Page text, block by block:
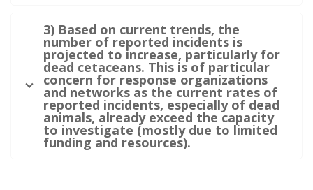
3) Based on current trends, the
number of reported incidents is
projected to increase, particularly for
dead cetaceans. This is of particular
concern for response organizations
and networks as the current rates of
reported incidents, especially of dead
animals, already exceed the capacity
to investigate (mostly due to limited
funding and resources).